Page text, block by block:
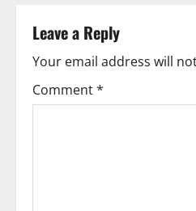
n
a
v
Leave a Reply
Your email address will
Comment*